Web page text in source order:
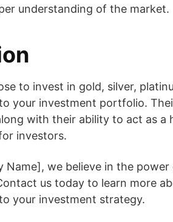
understanding of the market.
to invest in gold, silver,
your investment portfolio.
with their ability to act as a
investors.
Name], we believe in the
us today to learn more
your investment strategy.